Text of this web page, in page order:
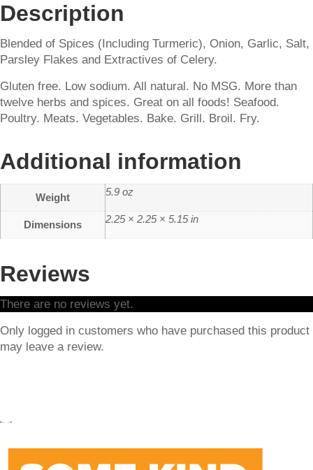
Description
Blended of Spices (Including Turmeric), Onion, Garlic, Salt,
Parsley Flakes and Extractives of Celery.
Gluten free. Low sodium. All natural. No MSG. More than
twelve herbs and spices. Great on all foods! Seafood.
Poultry. Meats. Vegetables. Bake. Grill. Broil. Fry.
Additional information
Weight 5.9 oz
Dimensions 2.25 × 2.25 × 5.15 in
Reviews
There are no reviews yet.
Only logged in customers who have purchased this product
may leave a review.